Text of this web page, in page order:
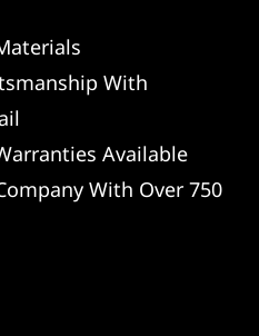
With
Available
With Over 750